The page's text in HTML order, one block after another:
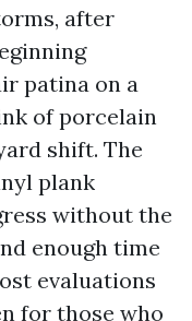
after
patina on a
of porcelain
shift. The
plank
without the
enough time
evaluations
for those who